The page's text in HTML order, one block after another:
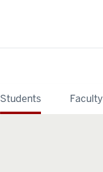
Students Faculty